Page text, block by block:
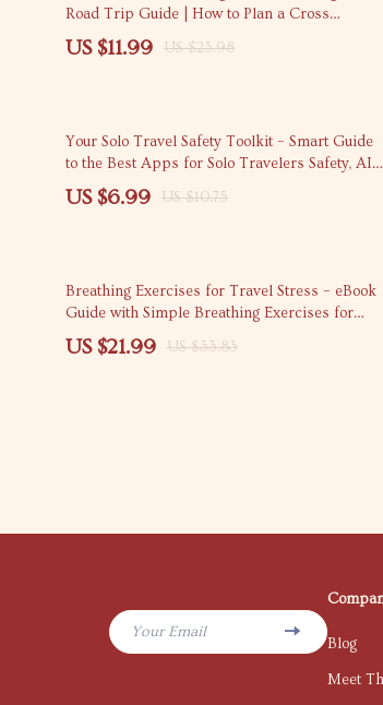
Road Trip Guide | How to Plan a Cross
Country Road Trip on a Budget
US $11.99 US $23.98
35% off
Your Solo Travel Safety Toolkit – Smart Guide
to the Best Apps for Solo Travelers Safety, AI
Tips & Digital Planning Resource
US $6.99 US $10.75
35% off
Breathing Exercises for Travel Stress – eBook
Guide with Simple Breathing Exercises for
Travel Stress, Calm Anxiety, Fly Relaxed,
Travel Mindfulness Toolkit
US $21.99 US $33.83
Your Email
Blog
Meet